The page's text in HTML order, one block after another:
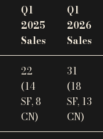
Q1
2025
Sales
Q1
2026
Sales
22
(14
SF, 8
CN)
31
(18
SF, 13
CN)